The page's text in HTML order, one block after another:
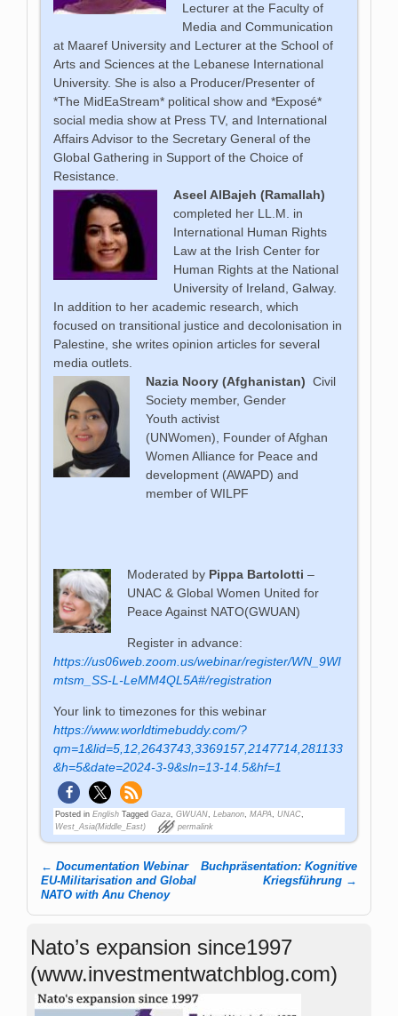
Lecturer at the Faculty of
Media and Communication
at Maaref University and Lecturer at the School of
Arts and Sciences at the Lebanese International
University. She is also a Producer/Presenter of
*The MidEaStream* political show and *Exposé*
social media show at Press TV, and International
Affairs Advisor to the Secretary General of the
Global Gathering in Support of the Choice of
Resistance.
Aseel AlBajeh (Ramallah)
completed her LL.M. in
International Human Rights
Law at the Irish Center for
Human Rights at the National
University of Ireland, Galway.
In addition to her academic research, which
focused on transitional justice and decolonisation in
Palestine, she writes opinion articles for several
media outlets.
Nazia Noory (Afghanistan) Civil
Society member, Gender
Youth activist
(UNWomen),
Founder of Afghan
Women Alliance for Peace and
development (AWAPD) and
member of WILPF
Moderated by Pippa Bartolotti –
UNAC & Global Women United for
Peace Against NATO(GWUAN)
Register in advance:
https://us06web.zoom.us/webinar/register/WN_9WI
mtsm_SS-L-LeMM4QL5A#/registration
Your link to timezones for this webinar
https://www.worldtimebuddy.com/?
qm=1&lid=5,12,2643743,3369157,2147714,281133
&h=5&date=2024-3-9&sln=13-14.5&hf=1
Posted in English Tagged Gaza,GWUAN,Lebanon,MAPA,UNAC,
West_Asia(Middle_East)
permalink
Post navigation
← Documen­ta­tion We­bi­nar
EU-Mi­li­ta­ri­sa­tion and Glo­bal
NATO with Anu Chenoy
Buchpräsentation: Kognitive
Kriegsführung →
Nato’s expansion since1997
(www.investmentwatchblog.com)